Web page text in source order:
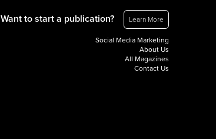
Want to start a publication? Learn More
Social Media Marketing
About Us
All Magazines
Contact Us